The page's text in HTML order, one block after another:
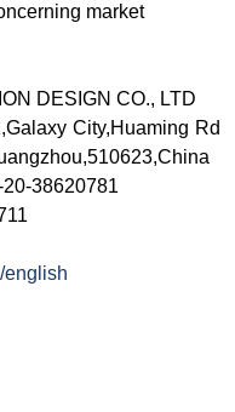
market
DESIGN CO., LTD
City,Huaming Rd
38620781
english